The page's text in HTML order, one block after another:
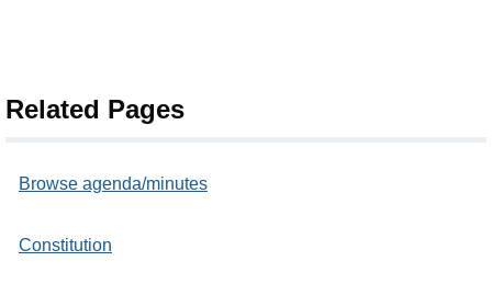
Related Pages
Browse agenda/minutes
Constitution